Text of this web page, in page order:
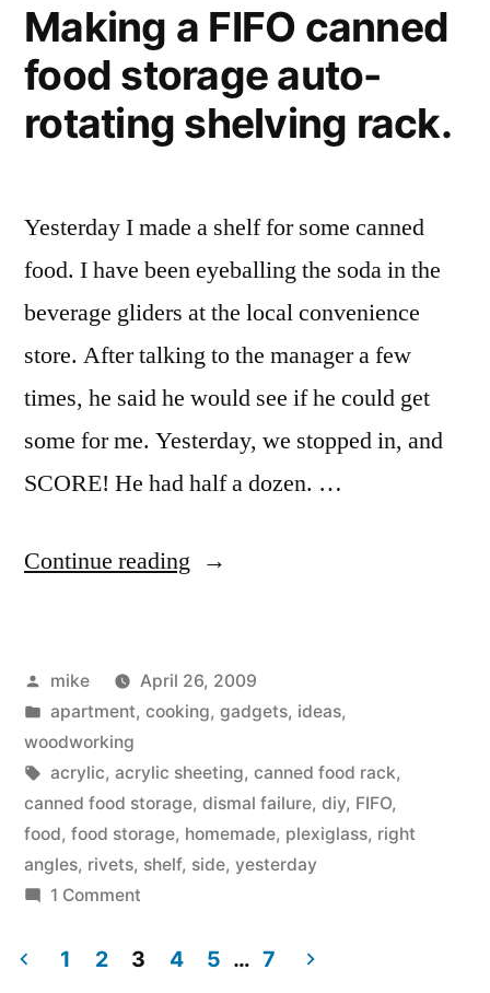
Making a FIFO canned
food storage auto-
rotating shelving rack.
Yesterday I made a shelf for some canned
food. I have been eyeballing the soda in the
beverage gliders at the local convenience
store. After talking to the manager a few
times, he said he would see if he could get
some for me. Yesterday, we stopped in, and
SCORE! He had half a dozen. …
Continue reading “Making
canned
food
storage
auto-
rotating
rack.”
Posted
by
mike
April 26, 2009
Posted
in
apartment, cooking, gadgets, ideas,
woodworking
Tags:
acrylic, acrylic sheeting, canned food rack,
canned food storage, dismal failure, diy, FIFO,
food, food storage, homemade, plexiglass, right
angles, rivets, shelf, side, yesterday
1 Commenton
a
1 2 3 4 5 … 7